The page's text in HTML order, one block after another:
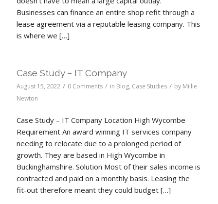
Businesses can finance an entire shop refit through a
lease agreement via a reputable leasing company. This
is where we […]
Case Study – IT Company
August 15, 2022 / 0 Comments / in Blog, Case Studies / by Millie
Newton
Case Study – IT Company Location High Wycombe
Requirement An award winning IT services company
needing to relocate due to a prolonged period of
growth. They are based in High Wycombe in
Buckinghamshire. Solution Most of their sales income is
contracted and paid on a monthly basis. Leasing the
fit-out therefore meant they could budget […]